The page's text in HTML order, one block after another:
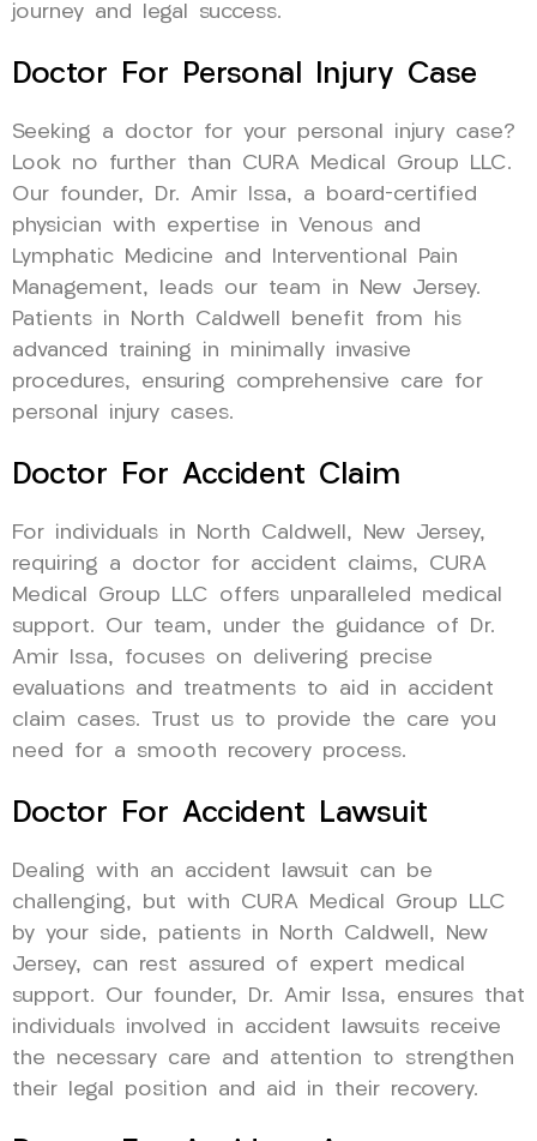
journey and legal success.
Doctor For Personal Injury Case
Seeking a doctor for your personal injury case?
Look no further than CURA Medical Group LLC.
Our founder, Dr. Amir Issa, a board-certified
physician with expertise in Venous and
Lymphatic Medicine and Interventional Pain
Management, leads our team in New Jersey.
Patients in North Caldwell benefit from his
advanced training in minimally invasive
procedures, ensuring comprehensive care for
personal injury cases.
Doctor For Accident Claim
For individuals in North Caldwell, New Jersey,
requiring a doctor for accident claims, CURA
Medical Group LLC offers unparalleled medical
support. Our team, under the guidance of Dr.
Amir Issa, focuses on delivering precise
evaluations and treatments to aid in accident
claim cases. Trust us to provide the care you
need for a smooth recovery process.
Doctor For Accident Lawsuit
Dealing with an accident lawsuit can be
challenging, but with CURA Medical Group LLC
by your side, patients in North Caldwell, New
Jersey, can rest assured of expert medical
support. Our founder, Dr. Amir Issa, ensures that
individuals involved in accident lawsuits receive
the necessary care and attention to strengthen
their legal position and aid in their recovery.